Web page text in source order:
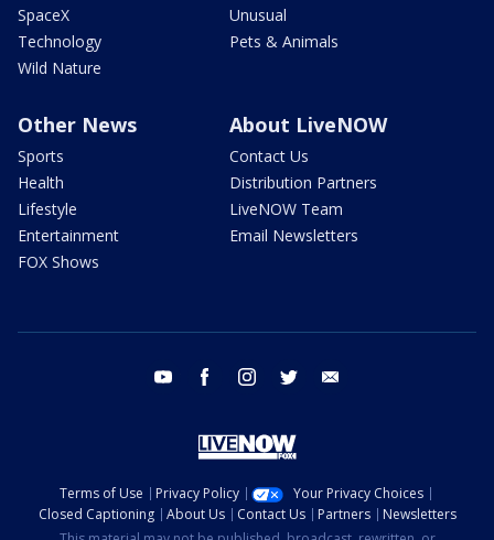
SpaceX
Technology
Wild Nature
Unusual
Pets & Animals
Other News
Sports
Health
Lifestyle
Entertainment
FOX Shows
About LiveNOW
Contact Us
Distribution Partners
LiveNOW Team
Email Newsletters
youtube facebook instagram twitter
Terms of Use Privacy Policy
Your Privacy Choices
Closed Captioning
About Us Contact Us Partners
Newsletters